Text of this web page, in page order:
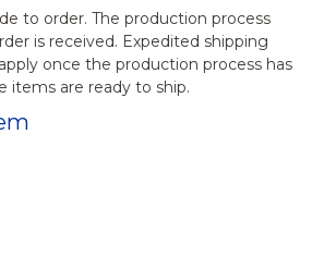
to order. The production process
is received. Expedited shipping
once the production process has
items are ready to ship.